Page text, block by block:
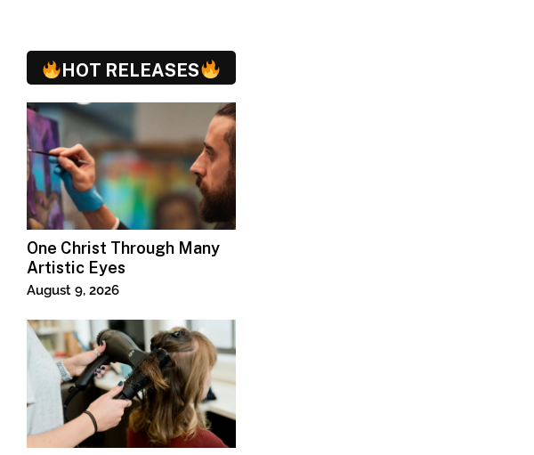
HOT RELEASES
One Christ Through Many
Artistic Eyes
August 9, 2026